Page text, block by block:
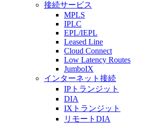
接続サービス
MPLS
IPLC
EPL/IEPL
Leased Line
Cloud Connect
Low Latency Routes
JumboIX
インターネット接続
IPトランジット
DIA
IXトランジット
リモートDIA